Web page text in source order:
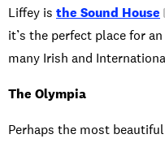
Liffey is the Sound House
it’s the perfect place for
many Irish and
The Olympia
Perhaps the most